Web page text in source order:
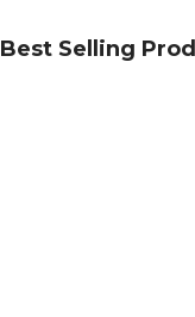
Best Selling